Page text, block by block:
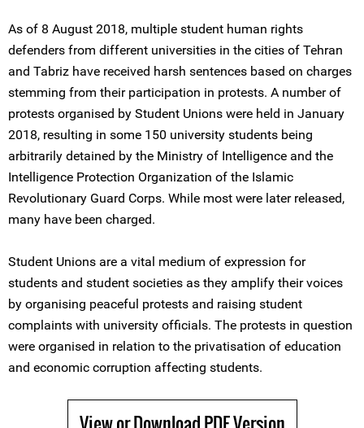
As of 8 August 2018, multiple student human rights
defenders from different universities in the cities of Tehran
and Tabriz have received harsh sentences based on charges
stemming from their participation in protests. A number of
protests organised by Student Unions were held in January
2018, resulting in some 150 university students being
arbitrarily detained by the Ministry of Intelligence and the
Intelligence Protection Organization of the Islamic
Revolutionary Guard Corps. While most were later released,
many have been charged.
Student Unions are a vital medium of expression for
students and student societies as they amplify their voices
by organising peaceful protests and raising student
complaints with university officials. The protests in question
were organised in relation to the privatisation of education
and economic corruption affecting students.